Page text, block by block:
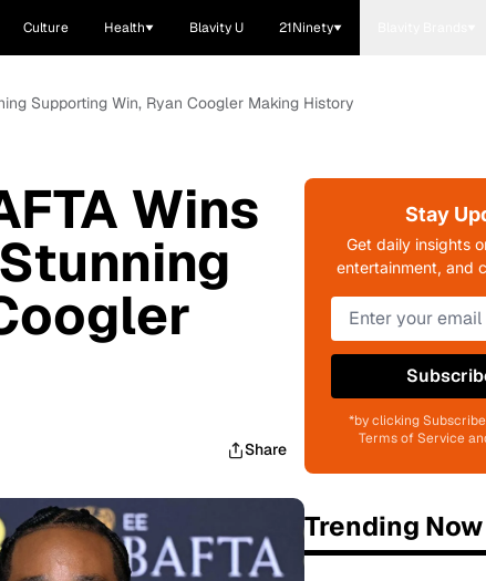
Culture Health Blavity U 21Ninety
Supporting Win, Ryan Coogler Making History
Wins
Share
Stay
Get daily insights
entertainment, and
*by clicking
Terms of Service
Trending Now